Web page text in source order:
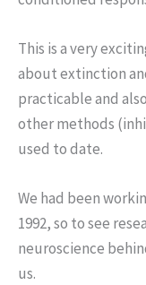
This is a very
about extinction
practicable and
other methods
used to date.
We had been
1992, so to see
neuroscience
us.